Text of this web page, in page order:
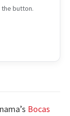
button.
Bocas